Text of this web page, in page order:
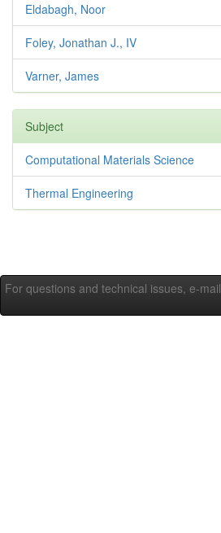
Eldabagh, Noor
Foley, Jonathan J., IV
Varner, James
Subject
Computational Materials Science
Thermal Engineering
For questions and technical issues, e-mail